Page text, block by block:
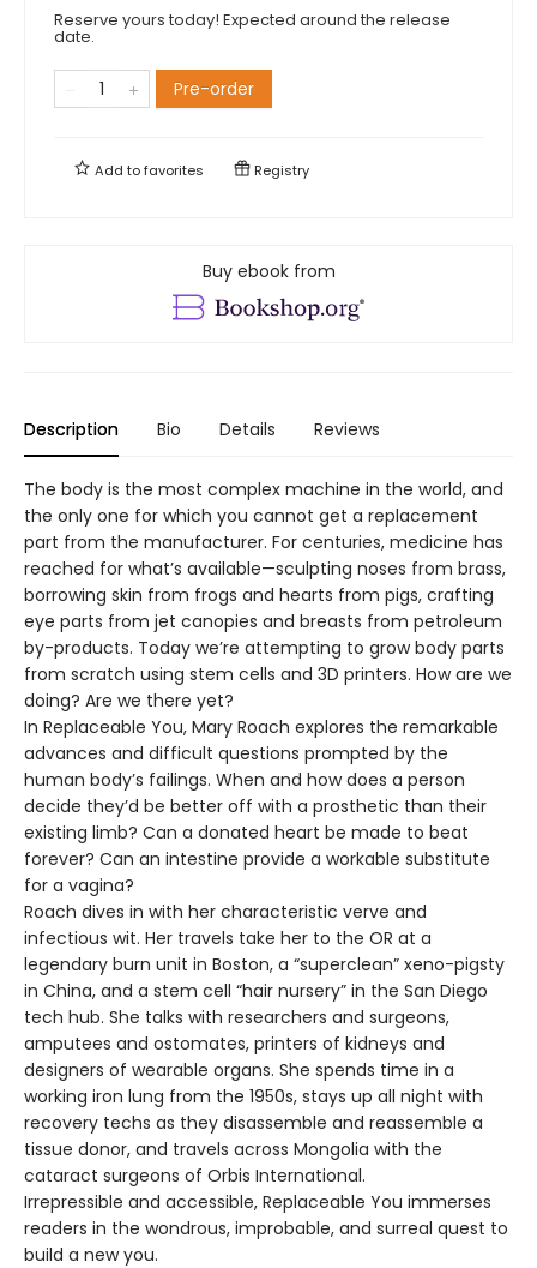
Reserve yours today! Expected around the release
date.
Pre-order
Add tofavorites Registry
Buy ebook from
Description Bio Details Reviews
The body is the most complex machine in the world, and
the only one for which you cannot get a replacement
part from the manufacturer. For centuries, medicine has
reached for what’s available—sculpting noses from brass,
borrowing skin from frogs and hearts from pigs, crafting
eye parts from jet canopies and breasts from petroleum
by-products. Today we’re attempting to grow body parts
from scratch using stem cells and 3D printers. How are we
doing? Are we there yet?
In Replaceable You, Mary Roach explores the remarkable
advances and difficult questions prompted by the
human body’s failings. When and how does a person
decide they’d be better off with a prosthetic than their
existing limb? Can a donated heart be made to beat
forever? Can an intestine provide a workable substitute
for a vagina?
Roach dives in with her characteristic verve and
infectious wit. Her travels take her to the OR at a
legendary burn unit in Boston, a “superclean” xeno-pigsty
in China, and a stem cell “hair nursery” in the San Diego
tech hub. She talks with researchers and surgeons,
amputees and ostomates, printers of kidneys and
designers of wearable organs. She spends time in a
working iron lung from the 1950s, stays up all night with
recovery techs as they disassemble and reassemble a
tissue donor, and travels across Mongolia with the
cataract surgeons of Orbis International.
Irrepressible and accessible, Replaceable You immerses
readers in the wondrous, improbable, and surreal quest to
build a new you.